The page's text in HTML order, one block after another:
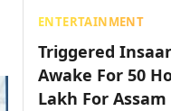
ENTERTAINMENT
Triggered
Awake For 50
Lakh For